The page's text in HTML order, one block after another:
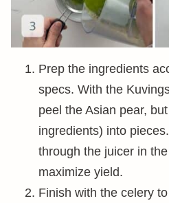
Prep the ingredients
specs. With the
peel the Asian pear,
ingredients) into
through the juicer in
maximize yield.
Finish with the celery